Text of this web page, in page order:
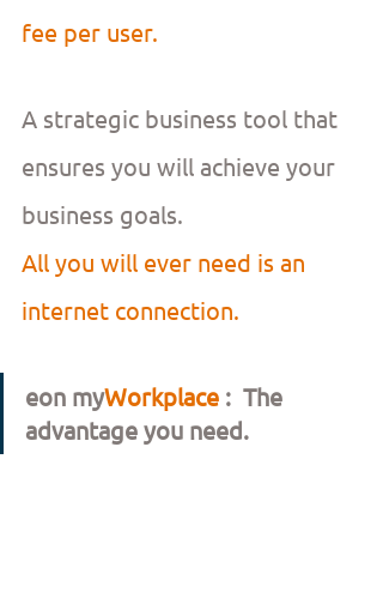
fee per user.
A strategic business tool that
ensures you will achieve your
business goals.
All you will ever need is an
internet connection.
eon myWorkplace :  The
advantage you need.